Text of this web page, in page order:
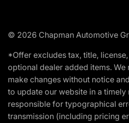
© 2026 Chapman Automotive
*Offer excludes tax, title,
optional dealer added items. We
make changes without notice
to update our website in a timely
responsible for typographical
transmission (including pricing